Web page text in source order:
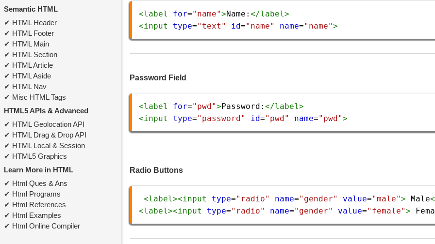
Semantic HTML
HTML Header
HTML Footer
HTML Main
HTML Section
HTML Article
HTML Aside
HTML Nav
Misc HTML Tags
HTML5 APIs & Advanced
HTML Geolocation API
HTML Drag & Drop API
HTML Local & Session
HTML5 Graphics
Learn More in HTML
Html Ques & Ans
Html Programs
Html References
Html Examples
Html Online Compiler
<label for="name">Name: </label>
<input type="text" id="name" name="name">
Password Field
<label for="pwd"> Password: </label>
<input type="password" id="pwd" name="pwd">
Radio Buttons
<label><input type="radio" name="gender" value="male"> Male
<label><input type="radio" name="gender" value="female">